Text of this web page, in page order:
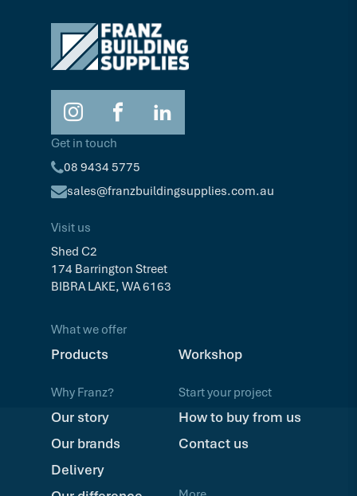
Get in touch
08 9434 5775
sales@franzbuildingsupplies.com.au
Visit us
Shed C2
174 Barrington Street
BIBRA LAKE, WA 6163
What we offer
Products Workshop
Why Franz?
Our story
Our brands
Delivery
Start your project
How to buy from us
Contact us